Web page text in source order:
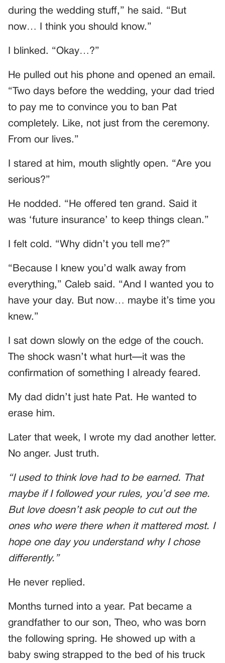
during the wedding stuff,” he said. “But
now… I think you should know.”
I blinked. “Okay…?”
He pulled out his phone and opened an email.
“Two days before the wedding, your dad tried
to pay me to convince you to ban Pat
completely. Like, not just from the ceremony.
From our lives.”
I stared at him, mouth slightly open. “Are you
serious?”
He nodded. “He offered ten grand. Said it
was ‘future insurance’ to keep things clean.”
I felt cold. “Why didn’t you tell me?”
“Because I knew you’d walk away from
everything,” Caleb said. “And I wanted you to
have your day. But now… maybe it’s time you
knew.”
I sat down slowly on the edge of the couch.
The shock wasn’t what hurt—it was the
confirmation of something I already feared.
My dad didn’t just hate Pat. He wanted to
erase him.
Later that week, I wrote my dad another letter.
No anger. Just truth.
“I used to think love had to be earned. That
maybe if I followed your rules, you’d see me.
But love doesn’t ask people to cut out the
ones who were there when it mattered most. I
hope one day you understand why I chose
differently.”
He never replied.
Months turned into a year. Pat became a
grandfather to our son, Theo, who was born
the following spring. He showed up with a
baby swing strapped to the bed of his truck